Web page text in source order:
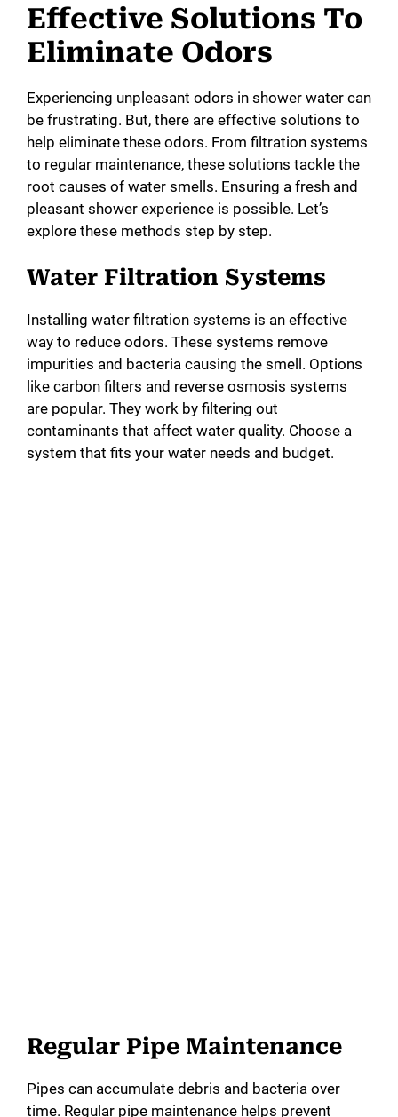
Effective Solutions To
Eliminate Odors
Experiencing unpleasant odors in shower water can
be frustrating. But, there are effective solutions to
help eliminate these odors. From filtration systems
to regular maintenance, these solutions tackle the
root causes of water smells. Ensuring a fresh and
pleasant shower experience is possible. Let’s
explore these methods step by step.
Water Filtration Systems
Installing water filtration systems is an effective
way to reduce odors. These systems remove
impurities and bacteria causing the smell. Options
like carbon filters and reverse osmosis systems
are popular. They work by filtering out
contaminants that affect water quality. Choose a
system that fits your water needs and budget.
Regular Pipe Maintenance
Pipes can accumulate debris and bacteria over
time. Regular pipe maintenance helps prevent